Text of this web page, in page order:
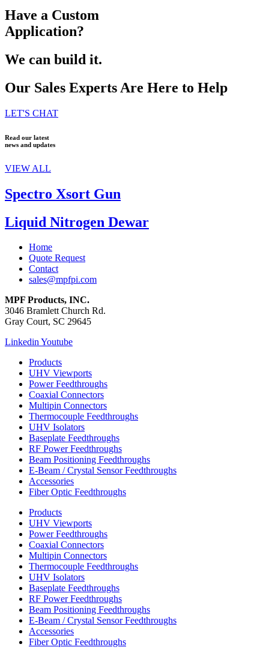
Have a Custom
Application?
We can build it.
Our Sales Experts Are Here to Help
LET'S CHAT
Read our latest
news and updates
VIEW ALL
Spectro Xsort Gun
Liquid Nitrogen Dewar
Home
Quote Request
Contact
sales@mpfpi.com
MPF Products, INC.
3046 Bramlett Church Rd.
Gray Court, SC 29645
LinkedinYoutube
Products
UHV Viewports
Power Feedthroughs
Coaxial Connectors
Multipin Connectors
Thermocouple Feedthroughs
UHV Isolators
Baseplate Feedthroughs
RF Power Feedthroughs
Beam Positioning Feedthroughs
E-Beam / Crystal Sensor Feedthroughs
Accessories
Fiber Optic Feedthroughs
Products
UHV Viewports
Power Feedthroughs
Coaxial Connectors
Multipin Connectors
Thermocouple Feedthroughs
UHV Isolators
Baseplate Feedthroughs
RF Power Feedthroughs
Beam Positioning Feedthroughs
E-Beam / Crystal Sensor Feedthroughs
Accessories
Fiber Optic Feedthroughs